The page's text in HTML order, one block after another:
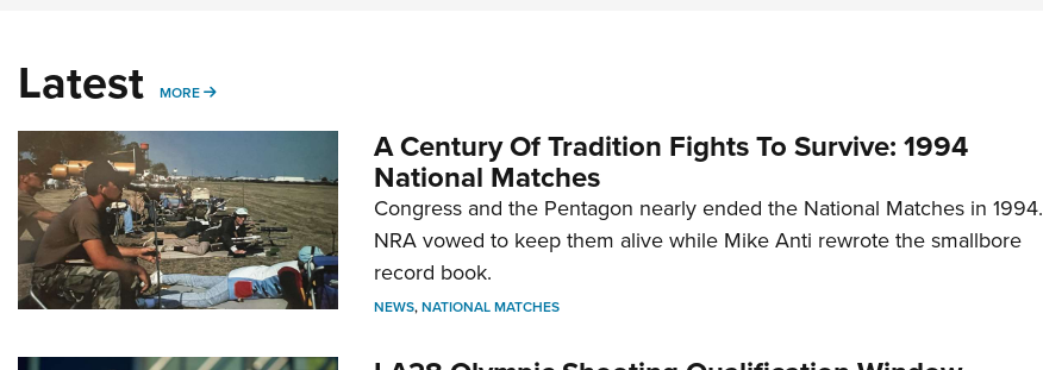
Latest MORE MORE
A Century Of Tradition Fights To Survive: 1994
National Matches
Congress and the Pentagon nearly ended the National Matches in 1994.
NRA vowed to keep them alive while Mike Anti rewrote the smallbore
record book.
NEWS,NATIONAL MATCHES